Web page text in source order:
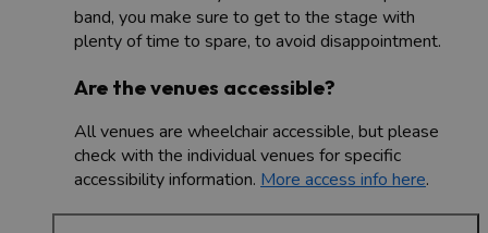
band, you make sure to get to the stage with
plenty of time to spare, to avoid disappointment.
Are the venues accessible?
All venues are wheelchair accessible, but please
check with the individual venues for specific
accessibility information. More access info here.